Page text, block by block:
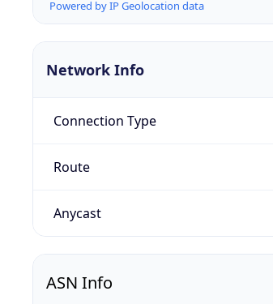
Powered by IP Geolocation data
Network Info
Connection Type
Route
Anycast
ASN Info